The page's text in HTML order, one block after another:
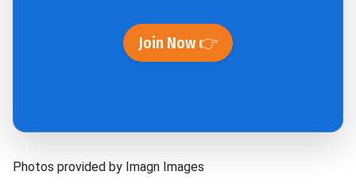
Join Now 👉
Photos provided by Imagn Images